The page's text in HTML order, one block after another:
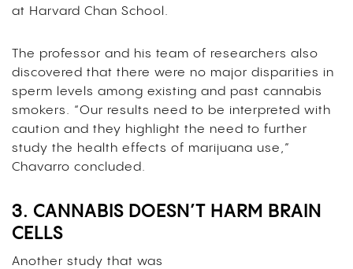
at Harvard Chan School.
The professor and his team of researchers also
discovered that there were no major disparities in
sperm levels among existing and past cannabis
smokers. “Our results need to be interpreted with
caution and they highlight the need to further
study the health effects of marijuana use,”
Chavarro concluded.
3. CANNABIS DOESN’T HARM BRAIN
CELLS
Another study that was